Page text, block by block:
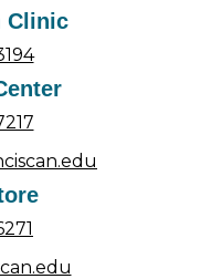
Clinic